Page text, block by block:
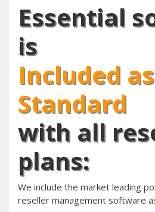
Essential
is
Included as
Standard
with all
plans:
We include the market leading
reseller management software